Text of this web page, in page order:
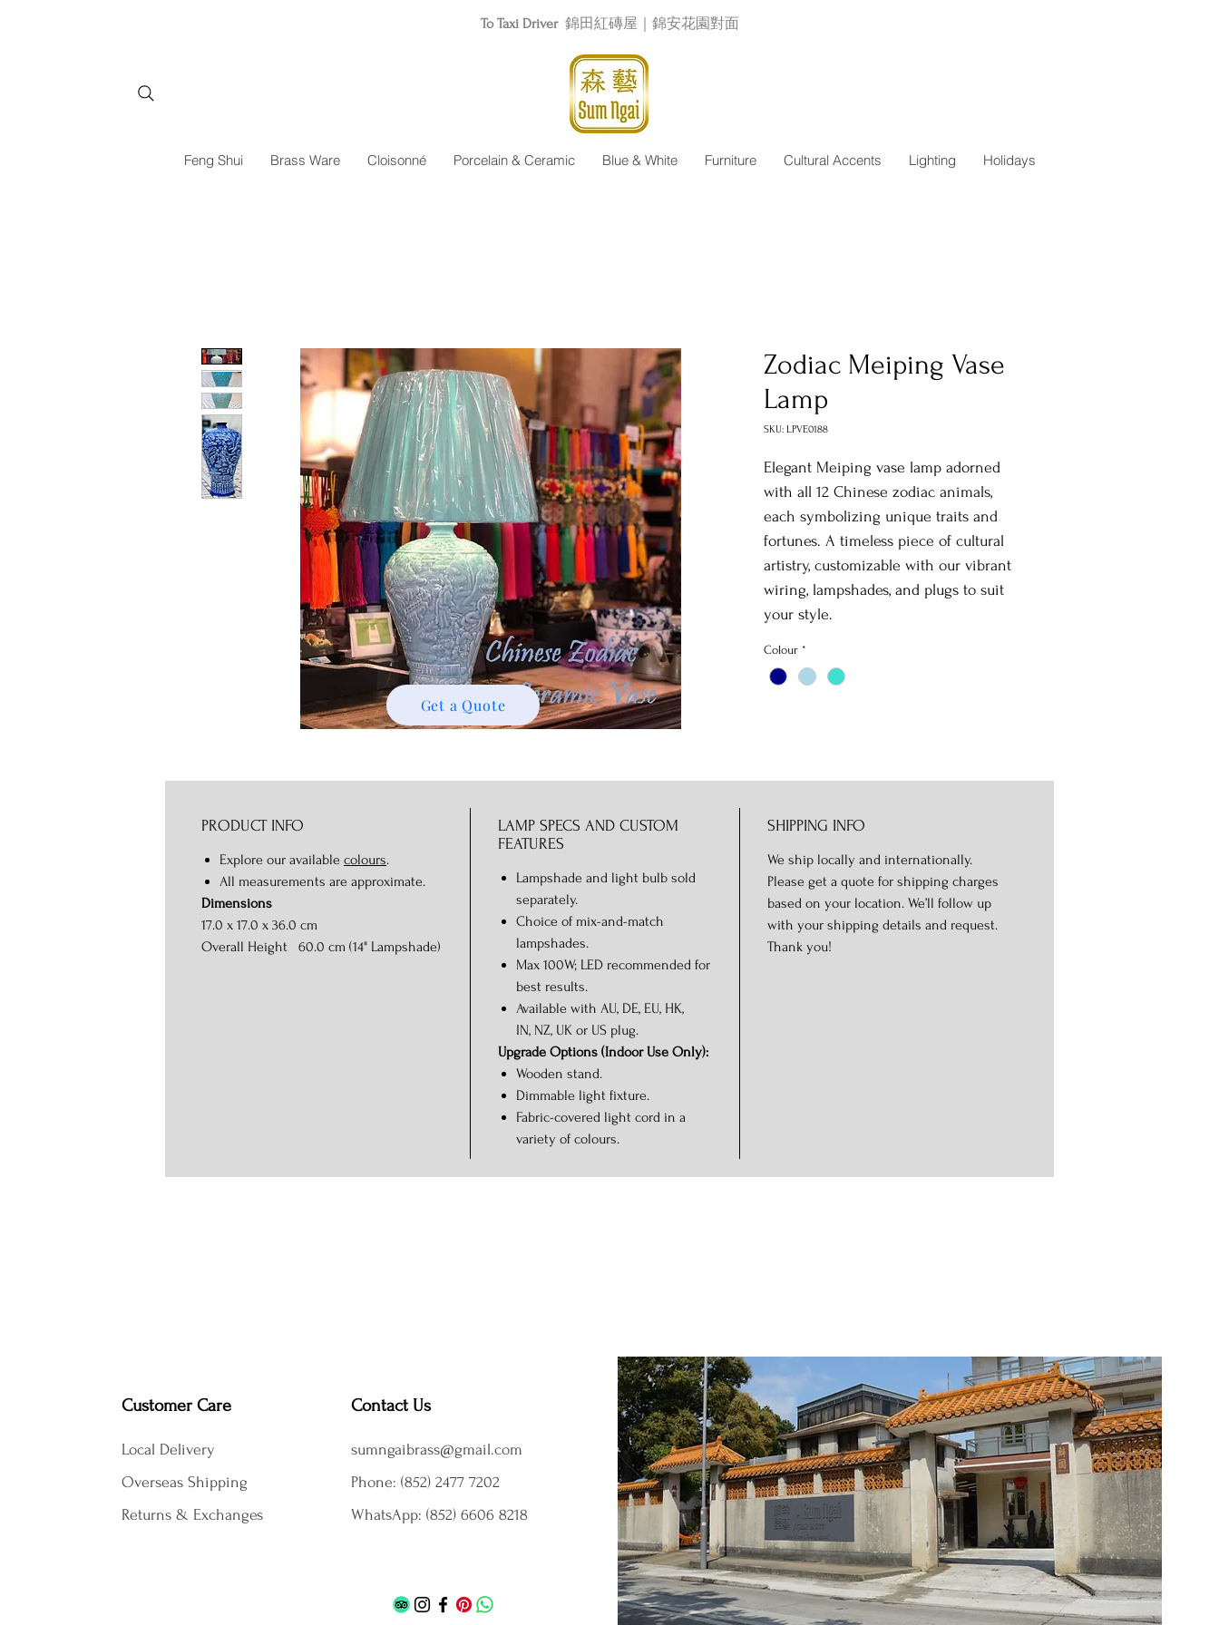
To Taxi Driver 錦田紅磚屋｜錦安花園對面
Feng Shui Brass Ware Cloisonné Porcelain & Ceramic Blue & White Furniture Cultural Accents Lighting Holidays
Zodiac Meiping Vase
Lamp
SKU: LPVE0188
Elegant Meiping vase lamp adorned
with all 12 Chinese zodiac animals,
each symbolizing unique traits and
fortunes. A timeless piece of cultural
artistry, customizable with our vibrant
wiring, lampshades, and plugs to suit
your style.
Colour *
PRODUCT INFO
Explore our available colours.
All measurements are approximate.
Dimensions
17.0 x 17.0 x 36.0 cm
Overall Height 60.0 cm (14" Lampshade)
LAMP SPECS AND CUSTOM
FEATURES
Lampshade and light bulb sold
separately.
Choice of mix-and-match
lampshades.
Max 100W; LED recommended for
best results.
Available with AU, DE, EU, HK,
IN, NZ, UK or US plug.
Upgrade Options (Indoor Use Only):
Wooden stand.
Dimmable light fixture.
Fabric-covered light cord in a
variety of colours.
SHIPPING INFO
We ship locally and internationally.
Please get a quote for shipping charges
based on your location. We’ll follow up
with your shipping details and request.
Thank you!
Get a Quote
Customer Care
Local Delivery
Overseas Shipping
Returns & Exchanges
Contact Us
sumngaibrass@gmail.com
Phone: (852) 2477 7202
WhatsApp: (852) 6606 8218